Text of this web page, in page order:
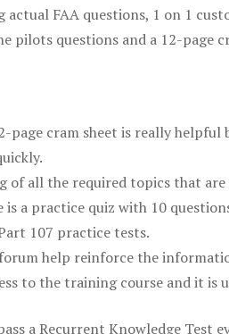
FAA questions, 1 on 1
pilots questions and a 12-page
page cram sheet is really helpful
of all the required topics that are
a practice quiz with 10
107 practice tests.
help reinforce the
to the training course and it is
a Recurrent Knowledge Test